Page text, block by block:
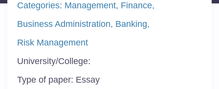
Categories: Management Finance
Business Administration Banking
Risk Management
University/College:
Type of paper: Essay